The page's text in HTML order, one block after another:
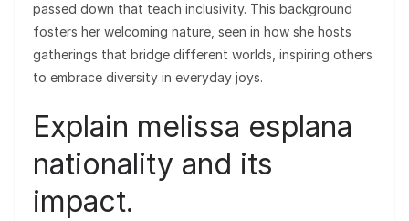
passed down that teach inclusivity. This background
fosters her welcoming nature, seen in how she hosts
gatherings that bridge different worlds, inspiring others
to embrace diversity in everyday joys.
Explain melissa esplana
nationality and its
impact.